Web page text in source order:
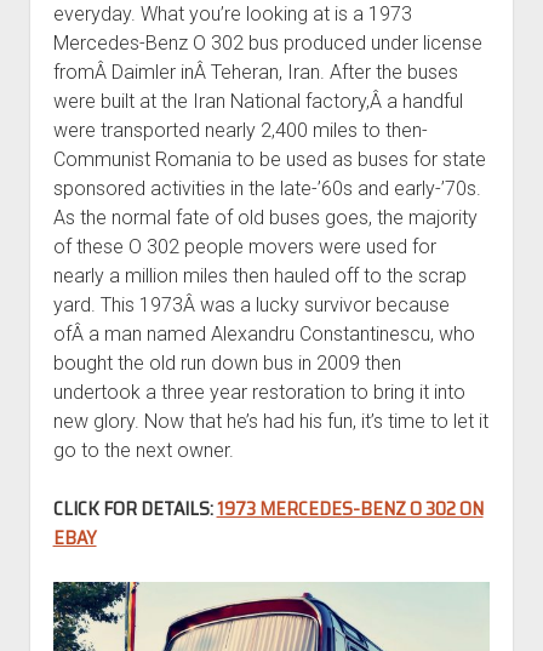
everyday. What you’re looking at is a 1973
Mercedes-Benz O 302 bus produced under license
fromÂ Daimler inÂ Teheran, Iran. After the buses
were built at the Iran National factory,Â a handful
were transported nearly 2,400 miles to then-
Communist Romania to be used as buses for state
sponsored activities in the late-’60s and early-’70s.
As the normal fate of old buses goes, the majority
of these O 302 people movers were used for
nearly a million miles then hauled off to the scrap
yard. This 1973Â was a lucky survivor because
ofÂ a man named Alexandru Constantinescu, who
bought the old run down bus in 2009 then
undertook a three year restoration to bring it into
new glory. Now that he’s had his fun, it’s time to let it
go to the next owner.
CLICK FOR DETAILS:1973 MERCEDES-BENZ O 302 ON
EBAY